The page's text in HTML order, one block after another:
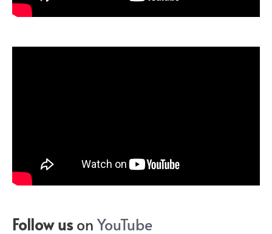
Follow uson YouTube